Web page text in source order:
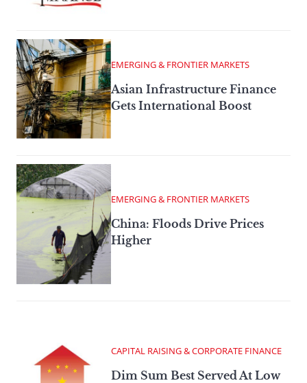
EMERGING & FRONTIER MARKETS
Asian Infrastructure Finance
Gets International Boost
EMERGING & FRONTIER MARKETS
China: Floods Drive Prices
Higher
CAPITAL RAISING & CORPORATE FINANCE
Dim Sum Best Served At Low